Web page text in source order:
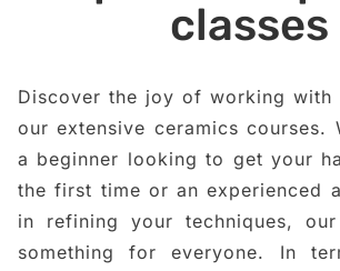
classes
Discover the joy of working with
our extensive ceramics courses.
a beginner looking to get your
the first time or an experienced
in refining your techniques,
something for everyone. In